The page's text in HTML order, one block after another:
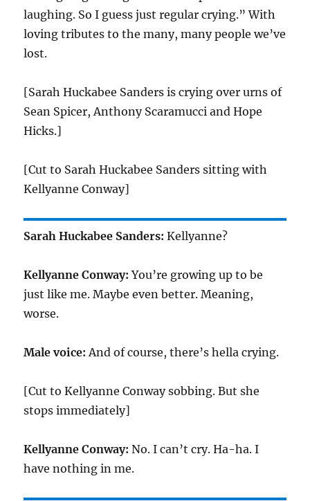
laughing. So I guess just regular crying.” With
loving tributes to the many, many people we’ve
lost.
[Sarah Huckabee Sanders is crying over urns of
Sean Spicer, Anthony Scaramucci and Hope
Hicks.]
[Cut to Sarah Huckabee Sanders sitting with
Kellyanne Conway]
Sarah Huckabee Sanders: Kellyanne?
Kellyanne Conway: You’re growing up to be
just like me. Maybe even better. Meaning,
worse.
Male voice:And of course, there’s hella crying.
[Cut to Kellyanne Conway sobbing. But she
stops immediately]
Kellyanne Conway: No. I can’t cry. Ha-ha. I
have nothing in me.